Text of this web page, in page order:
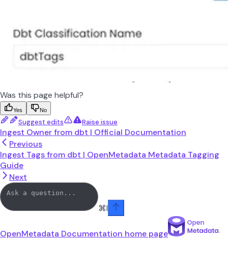
Was this page helpful?
Yes No
Suggest edits Raise issue
Ingest Owner from dbt | Official Documentation
Previous
Ingest Tags from dbt | OpenMetadata Metadata Tagging
Guide
Next
⌘I
OpenMetadata Documentation home page